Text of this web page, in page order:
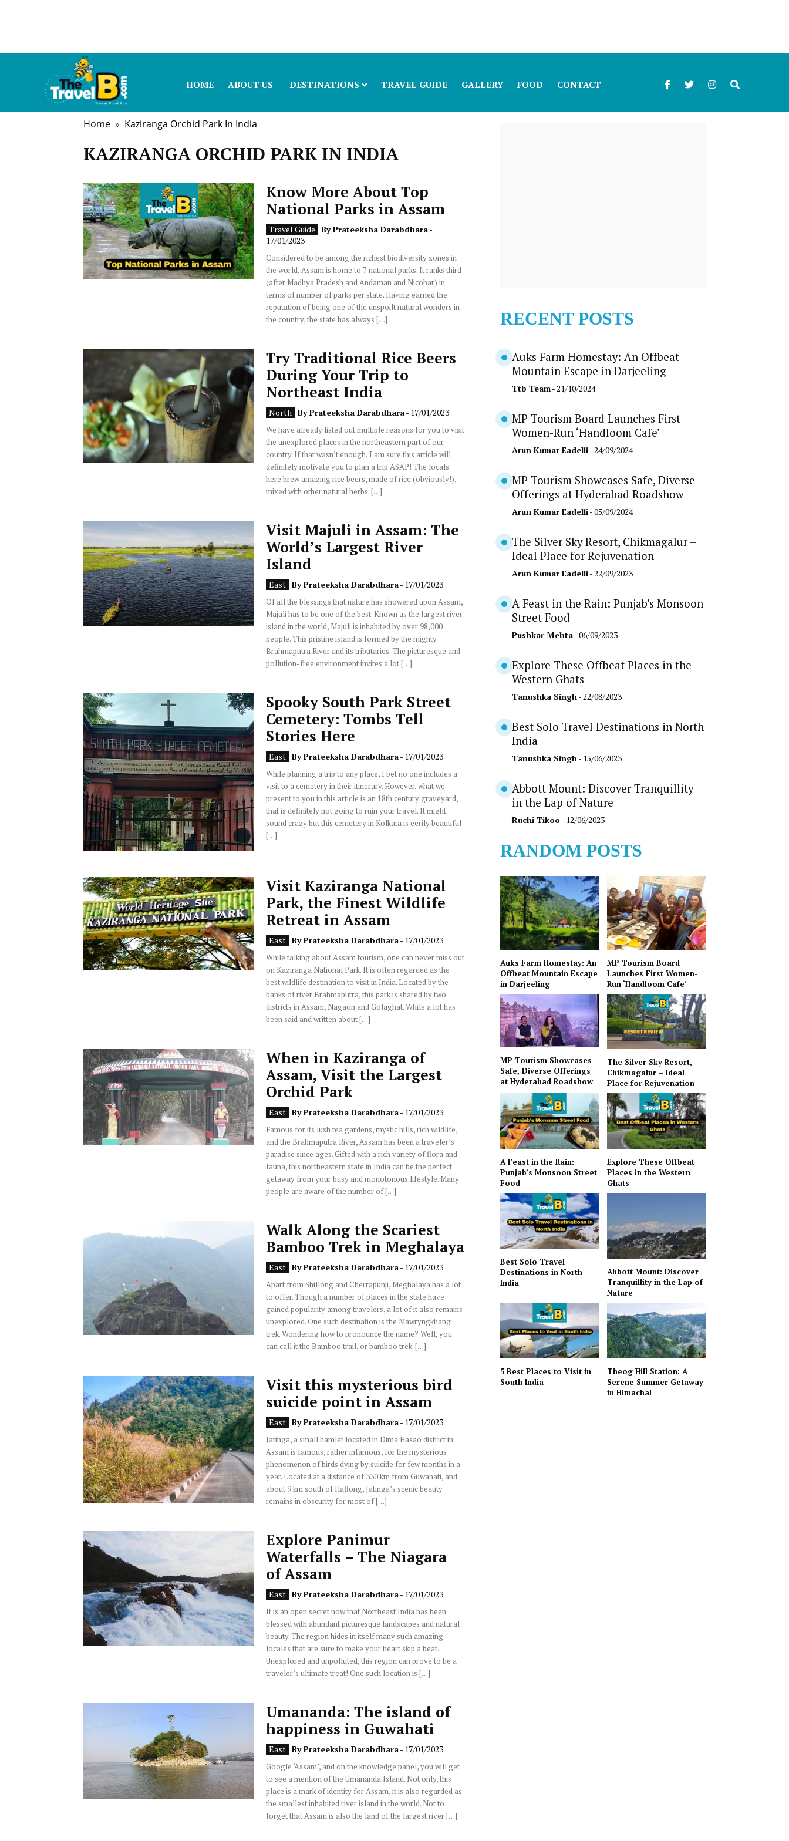
HOME ABOUT US DESTINATIONS TRAVEL GUIDE GALLERY FOOD CONTACT
Home » Kaziranga Orchid Park In India
KAZIRANGA ORCHID PARK IN INDIA
Know More About Top
National Parks in Assam
Travel Guide ByPrateeksha Darabdhara-
17/01/2023
Considered to be among the richest biodiversity zones in
the world, Assam is home to 7 national parks. It ranks third
(after Madhya Pradesh and Andaman and Nicobar) in
terms of number of parks per state. Having earned the
reputation of being one of the unspoilt natural wonders in
the country, the state has always […]
Try Traditional Rice Beers
During Your Trip to
Northeast India
North ByPrateeksha Darabdhara- 17/01/2023
We have already listed out multiple reasons for you to visit
the unexplored places in the northeastern part of our
country. If that wasn’t enough, I am sure this article will
definitely motivate you to plan a trip ASAP! The locals
here brew amazing rice beers, made of rice (obviously!),
mixed with other natural herbs. […]
Visit Majuli in Assam: The
World’s Largest River
Island
East ByPrateeksha Darabdhara- 17/01/2023
Of all the blessings that nature has showered upon Assam,
Majuli has to be one of the best. Known as the largest river
island in the world, Majuli is inhabited by over 98,000
people. This pristine island is formed by the mighty
Brahmaputra River and its tributaries. The picturesque and
pollution-free environment invites a lot […]
Spooky South Park Street
Cemetery: Tombs Tell
Stories Here
East ByPrateeksha Darabdhara- 17/01/2023
While planning a trip to any place, I bet no one includes a
visit to a cemetery in their itinerary. However, what we
present to you in this article is an 18th century graveyard,
that is definitely not going to ruin your travel. It might
sound crazy but this cemetery in Kolkata is eerily beautiful
[…]
Visit Kaziranga National
Park, the Finest Wildlife
Retreat in Assam
East ByPrateeksha Darabdhara- 17/01/2023
While talking about Assam tourism, one can never miss out
on Kaziranga National Park. It is often regarded as the
best wildlife destination to visit in India. Located by the
banks of river Brahmaputra, this park is shared by two
districts in Assam, Nagaon and Golaghat. While a lot has
been said and written about […]
When in Kaziranga of
Assam, Visit the Largest
Orchid Park
East ByPrateeksha Darabdhara- 17/01/2023
Famous for its lush tea gardens, mystic hills, rich wildlife,
and the Brahmaputra River, Assam has been a traveler’s
paradise since ages. Gifted with a rich variety of flora and
fauna, this northeastern state in India can be the perfect
getaway from your busy and monotonous lifestyle. Many
people are aware of the number of […]
Walk Along the Scariest
Bamboo Trek in Meghalaya
East ByPrateeksha Darabdhara- 17/01/2023
Apart from Shillong and Cherrapunji, Meghalaya has a lot
to offer. Though a number of places in the state have
gained popularity among travelers, a lot of it also remains
unexplored. One such destination is the Mawryngkhang
trek. Wondering how to pronounce the name? Well, you
can call it the Bamboo trail, or bamboo trek. […]
Visit this mysterious bird
suicide point in Assam
East ByPrateeksha Darabdhara- 17/01/2023
Jatinga, a small hamlet located in Dima Hasao district in
Assam is famous, rather infamous, for the mysterious
phenomenon of birds dying by suicide for few months in a
year. Located at a distance of 330 km from Guwahati, and
about 9 km south of Haflong, Jatinga’s scenic beauty
remains in obscurity for most of […]
Explore Panimur
Waterfalls – The Niagara
of Assam
East ByPrateeksha Darabdhara- 17/01/2023
It is an open secret now that Northeast India has been
blessed with abundant picturesque landscapes and natural
beauty. The region hides in itself many such amazing
locales that are sure to make your heart skip a beat.
Unexplored and unpolluted, this region can prove to be a
traveler’s ultimate treat! One such location is […]
Umananda: The island of
happiness in Guwahati
East ByPrateeksha Darabdhara- 17/01/2023
Google ‘Assam’, and on the knowledge panel, you will get
to see a mention of the Umananda Island. Not only, this
place is a mark of identity for Assam, it is also regarded as
the smallest inhabited river island in the world. Not to
forget that Assam is also the land of the largest river […]
RECENT POSTS
Auks Farm Homestay: An Offbeat
Mountain Escape in Darjeeling
Ttb Team- 21/10/2024
MP Tourism Board Launches First
Women-Run ‘Handloom Cafe’
Arun Kumar Eadelli- 24/09/2024
MP Tourism Showcases Safe, Diverse
Offerings at Hyderabad Roadshow
Arun Kumar Eadelli- 05/09/2024
The Silver Sky Resort, Chikmagalur –
Ideal Place for Rejuvenation
Arun Kumar Eadelli- 22/09/2023
A Feast in the Rain: Punjab’s Monsoon
Street Food
Pushkar Mehta- 06/09/2023
Explore These Offbeat Places in the
Western Ghats
Tanushka Singh - 22/08/2023
Best Solo Travel Destinations in North
India
Tanushka Singh - 15/06/2023
Abbott Mount: Discover Tranquillity
in the Lap of Nature
Ruchi Tikoo- 12/06/2023
RANDOM POSTS
Auks Farm Homestay: An
Offbeat Mountain Escape
in Darjeeling
MP Tourism Board
Launches First Women-
Run ‘Handloom Cafe’
MP Tourism Showcases
Safe, Diverse Offerings
at Hyderabad Roadshow
The Silver Sky Resort,
Chikmagalur – Ideal
Place for Rejuvenation
A Feast in the Rain:
Punjab’s Monsoon Street
Food
Explore These Offbeat
Places in the Western
Ghats
Best Solo Travel
Destinations in North
India
Abbott Mount: Discover
Tranquillity in the Lap of
Nature
5 Best Places to Visit in
South India
Theog Hill Station: A
Serene Summer Getaway
in Himachal